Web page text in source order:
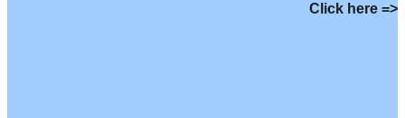
Click here =>